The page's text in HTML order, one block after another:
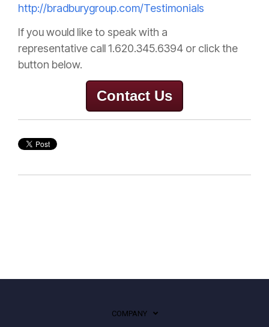
http://bradburygroup.com/Testimonials
If you would like to speak with a
representative call 1.620.345.6394 or click the
button below.
Contact Us
COMPANY